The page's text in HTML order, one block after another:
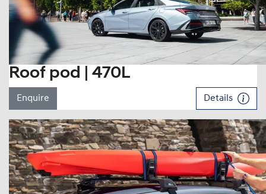
Roof pod | 470L
Enquire Details